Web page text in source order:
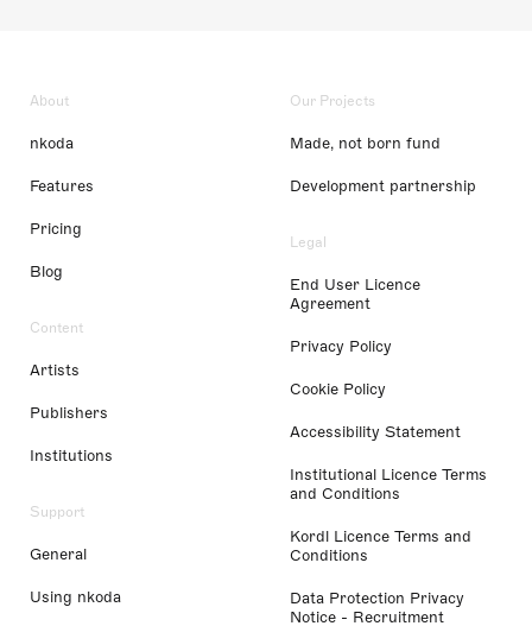
About
nkoda
Features
Pricing
Blog
Content
Artists
Publishers
Institutions
Support
General
Using nkoda
Our Projects
Made, not born fund
Development partnership
Legal
End User Licence
Agreement
Privacy Policy
Cookie Policy
Accessibility Statement
Institutional Licence Terms
and Conditions
Kordl Licence Terms and
Conditions
Data Protection Privacy
Notice - Recruitment